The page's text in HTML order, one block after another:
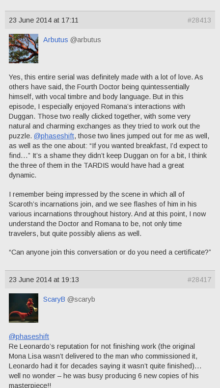
23 June 2014 at 17:11 #28413
Arbutus @arbutus
Yes, this entire serial was definitely made with a lot of love. As
others have said, the Fourth Doctor being quintessentially
himself, with vocal timbre and body language. But in this
episode, I especially enjoyed Romana’s interactions with
Duggan. Those two really clicked together, with some very
natural and charming exchanges as they tried to work out the
puzzle. @phaseshift, those two lines jumped out for me as well,
as well as the one about: “If you wanted breakfast, I’d expect to
find…” It’s a shame they didn’t keep Duggan on for a bit, I think
the three of them in the TARDIS would have had a great
dynamic.
I remember being impressed by the scene in which all of
Scaroth’s incarnations join, and we see flashes of him in his
various incarnations throughout history. And at this point, I now
understand the Doctor and Romana to be, not only time
travelers, but quite possibly aliens as well.
“Can anyone join this conversation or do you need a certificate?”
23 June 2014 at 19:13 #28417
ScaryB @scaryb
@phaseshift
Re Leonardo’s reputation for not finishing work (the original
Mona Lisa wasn’t delivered to the man who commissioned it,
Leonardo had it for decades saying it wasn’t quite finished)…
well no wonder – he was busy producing 6 new copies of his
masterpiece!!